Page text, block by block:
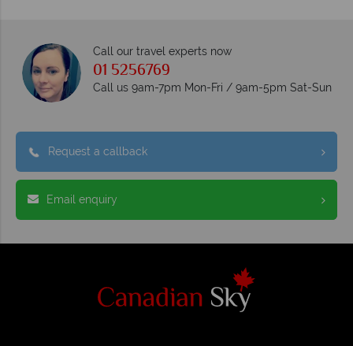
Call our travel experts now
01 5256769
Call us 9am-7pm Mon-Fri / 9am-5pm Sat-Sun
Request a callback
Email enquiry